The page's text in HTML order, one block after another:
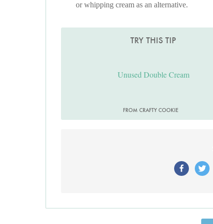
or whipping cream as an alternative.
TRY THIS TIP
Unused Double Cream
FROM CRAFTY COOKIE